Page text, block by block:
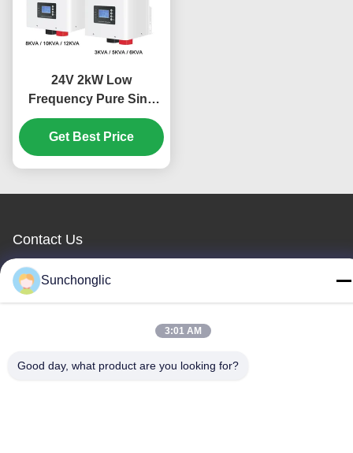
24V 2kW Low
Frequency Pure Sine
Wave MPPT Hybrid
Solar Inverter for Off
Grid Applications
Get Best Price
Contact Us
Foshan Suntway Technology Co.
Ltd.
Sunchonglic
3:01 AM
Good day, what product are you looking for?